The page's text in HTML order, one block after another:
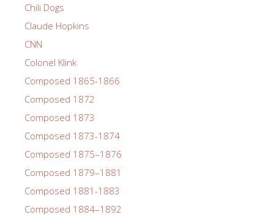
Chili Dogs
Claude Hopkins
CNN
Colonel Klink
Composed 1865-1866
Composed 1872
Composed 1873
Composed 1873-1874
Composed 1875–1876
Composed 1879–1881
Composed 1881-1883
Composed 1884–1892